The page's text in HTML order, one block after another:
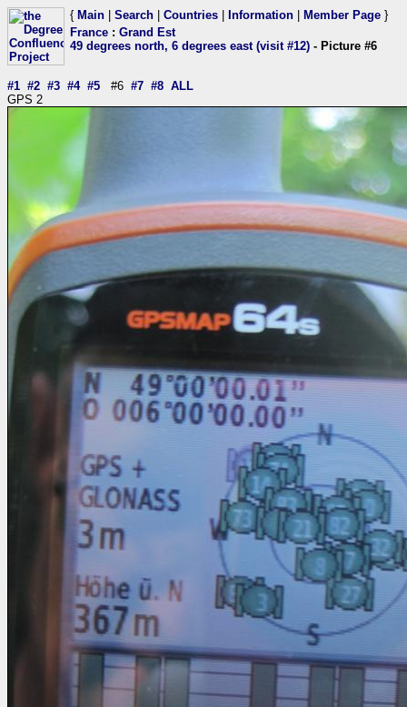
{ Main Search Countries Information Member Page }
France : Grand Est
49 degrees north, 6 degrees east (visit #12) - Picture #6
#1 #2 #3 #4 #5 #6 #7 #8 ALL
GPS 2